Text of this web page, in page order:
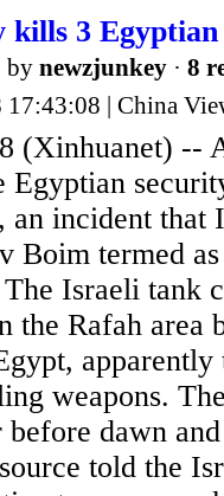
3
by newzjunkey · 8
17:43:08 | China
(Xinhuanet) --
an incident that
Boim termed
Israeli tank
the Rafah area
weapons.
before dawn
told the